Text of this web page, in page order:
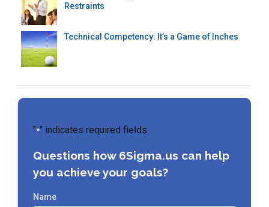
Restraints
Technical Competency: It’s a Game of Inches
"*" indicates required fields
Questions how 6Sigma.us can help
you achieve your goals?
Name